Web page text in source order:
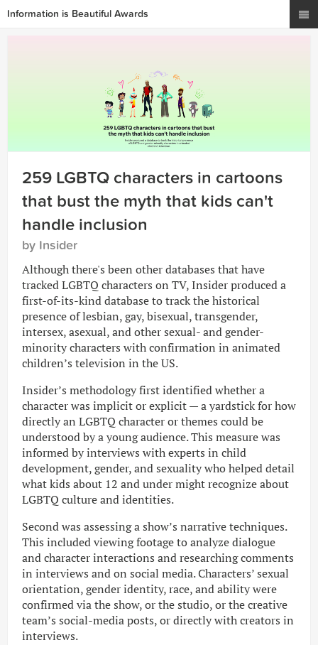
Information is Beautiful Awards
259 LGBTQ characters in cartoons
that bust the myth that kids can't
handle inclusion
by Insider
Although there's been other databases that have
tracked LGBTQ characters on TV, Insider produced a
first-of-its-kind database to track the historical
presence of lesbian, gay, bisexual, transgender,
intersex, asexual, and other sexual- and gender-
minority characters with confirmation in animated
children’s television in the US.
Insider’s methodology first identified whether a
character was implicit or explicit — a yardstick for how
directly an LGBTQ character or themes could be
understood by a young audience. This measure was
informed by interviews with experts in child
development, gender, and sexuality who helped detail
what kids about 12 and under might recognize about
LGBTQ culture and identities.
Second was assessing a show’s narrative techniques.
This included viewing footage to analyze dialogue
and character interactions and researching comments
in interviews and on social media. Characters’ sexual
orientation, gender identity, race, and ability were
confirmed via the show, or the studio, or the creative
team’s social-media posts, or directly with creators in
interviews.